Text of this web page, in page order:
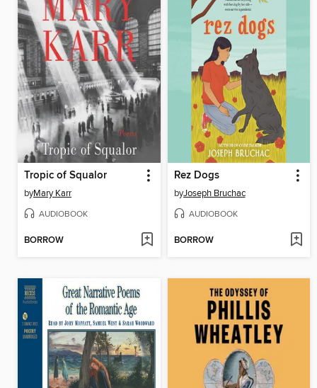
Tropic of Squalor
byMary Karr
AUDIOBOOK
BORROW
Rez Dogs
byJoseph Bruchac
AUDIOBOOK
BORROW